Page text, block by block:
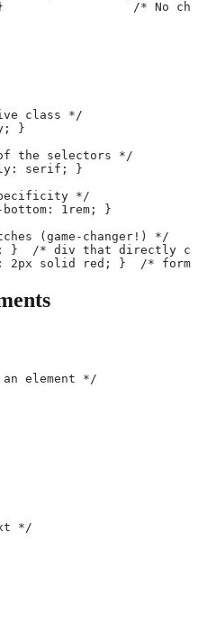
}                  /* No
class */
}
the selectors */
serif; }
*/
1rem; }
(game-changer!) */
}  /* div that directly
2px solid red; }  /*
element */
*/